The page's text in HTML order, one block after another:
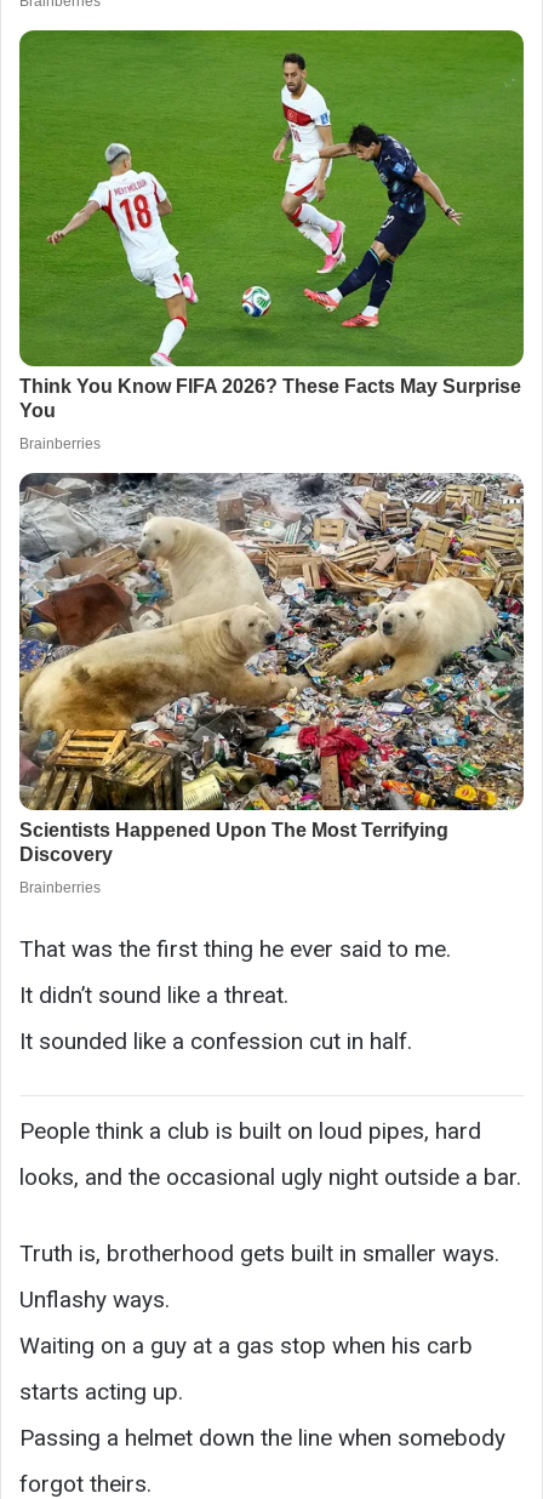
That was the first thing he ever said to me.
It didn’t sound like a threat.
It sounded like a confession cut in half.
People think a club is built on loud pipes, hard
looks, and the occasional ugly night outside a bar.
Truth is, brotherhood gets built in smaller ways.
Unflashy ways.
Waiting on a guy at a gas stop when his carb
starts acting up.
Passing a helmet down the line when somebody
forgot theirs.